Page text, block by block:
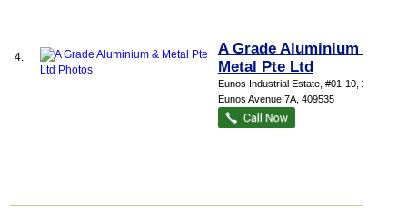
4.
A Grade Aluminium &
Metal Pte Ltd
Eunos Industrial Estate , #01-10, 1085
Eunos Avenue 7A 409535